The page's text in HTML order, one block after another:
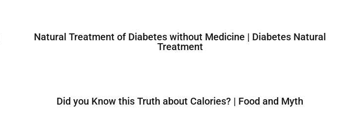
Natural Treatment of Diabetes without Medicine | Diabetes Natural
Treatment
Did you Know this Truth about Calories? | Food and Myth